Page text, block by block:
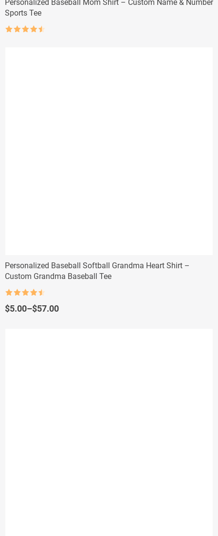
Personalized Baseball Mom Shirt – Custom Name & Number
Sports Tee
Personalized Baseball Softball Grandma Heart Shirt –
Custom Grandma Baseball Tee
out of 5
$5.00–$57.00
Price